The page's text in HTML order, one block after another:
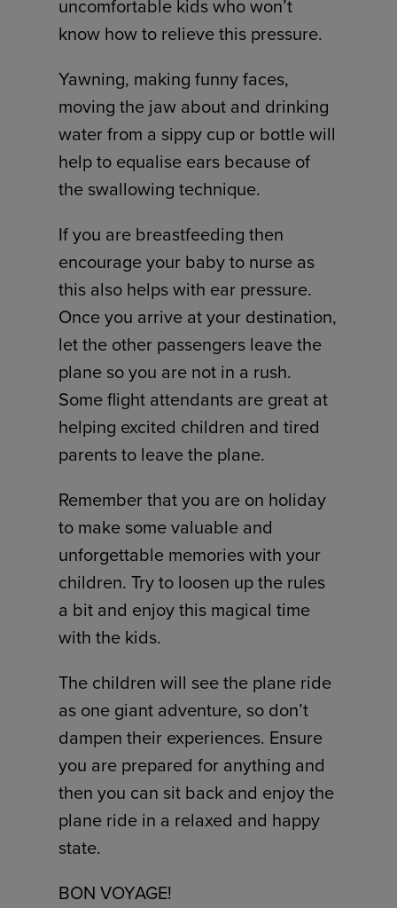
uncomfortable kids who won’t
know how to relieve this pressure.
Yawning, making funny faces,
moving the jaw about and drinking
water from a sippy cup or bottle will
help to equalise ears because of
the swallowing technique.
If you are breastfeeding then
encourage your baby to nurse as
this also helps with ear pressure.
Once you arrive at your destination,
let the other passengers leave the
plane so you are not in a rush.
Some flight attendants are great at
helping excited children and tired
parents to leave the plane.
Remember that you are on holiday
to make some valuable and
unforgettable memories with your
children. Try to loosen up the rules
a bit and enjoy this magical time
with the kids.
The children will see the plane ride
as one giant adventure, so don’t
dampen their experiences. Ensure
you are prepared for anything and
then you can sit back and enjoy the
plane ride in a relaxed and happy
state.
BON VOYAGE!